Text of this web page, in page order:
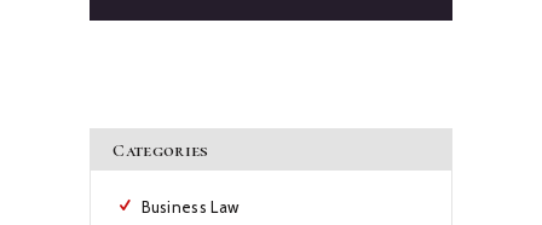
Categories
Business Law